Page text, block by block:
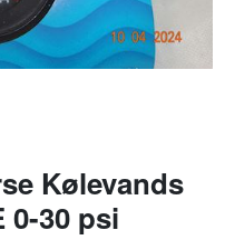
Kølevands
0-30 psi